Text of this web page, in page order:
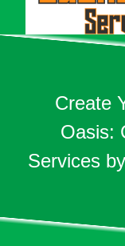
Create
Oasis:
Services